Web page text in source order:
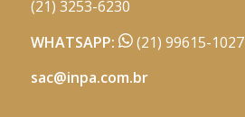
(21) 3253-6230
WHATSAPP:
(21) 99615-1027
sac@inpa.com.br